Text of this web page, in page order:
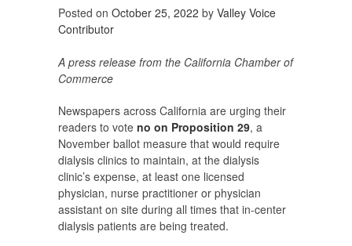
Posted on October 25, 2022 by Valley Voice
Contributor
A press release from the California Chamber of
Commerce
Newspapers across California are urging their
readers to vote no on Proposition 29, a
November ballot measure that would require
dialysis clinics to maintain, at the dialysis
clinic’s expense, at least one licensed
physician, nurse practitioner or physician
assistant on site during all times that in-center
dialysis patients are being treated.